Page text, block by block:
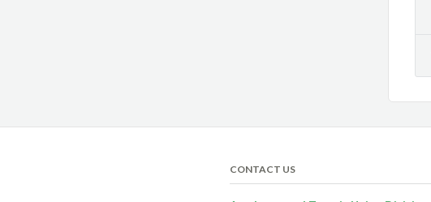
CONTACT US